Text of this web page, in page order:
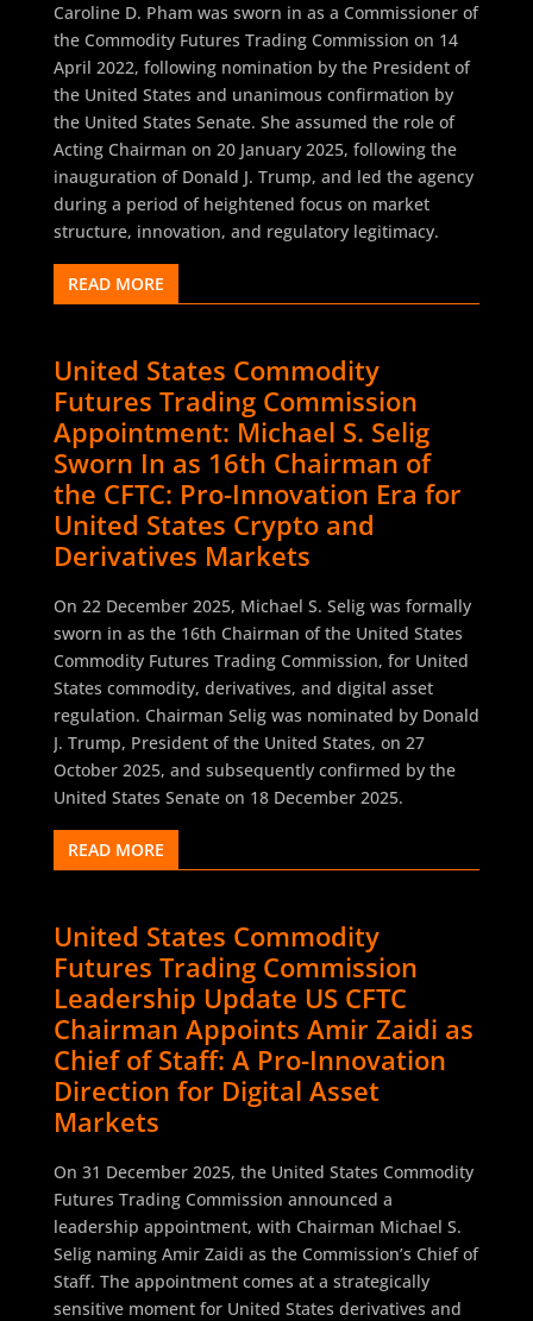
Caroline D. Pham was sworn in as a Commissioner of
the Commodity Futures Trading Commission on 14
April 2022, following nomination by the President of
the United States and unanimous confirmation by
the United States Senate. She assumed the role of
Acting Chairman on 20 January 2025, following the
inauguration of Donald J. Trump, and led the agency
during a period of heightened focus on market
structure, innovation, and regulatory legitimacy.
READ MORE
United States Commodity
Futures Trading Commission
Appointment: Michael S. Selig
Sworn In as 16th Chairman of
the CFTC: Pro-Innovation Era for
United States Crypto and
Derivatives Markets
On 22 December 2025, Michael S. Selig was formally
sworn in as the 16th Chairman of the United States
Commodity Futures Trading Commission, for United
States commodity, derivatives, and digital asset
regulation. Chairman Selig was nominated by Donald
J. Trump, President of the United States, on 27
October 2025, and subsequently confirmed by the
United States Senate on 18 December 2025.
READ MORE
United States Commodity
Futures Trading Commission
Leadership Update US CFTC
Chairman Appoints Amir Zaidi as
Chief of Staff: A Pro-Innovation
Direction for Digital Asset
Markets
On 31 December 2025, the United States Commodity
Futures Trading Commission announced a
leadership appointment, with Chairman Michael S.
Selig naming Amir Zaidi as the Commission’s Chief of
Staff. The appointment comes at a strategically
sensitive moment for United States derivatives and